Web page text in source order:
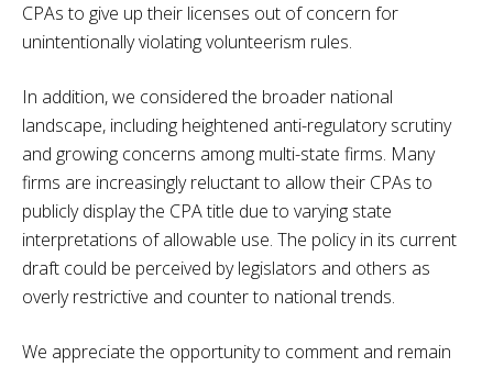
CPAs to give up their licenses out of concern for
unintentionally violating volunteerism rules.
In addition, we considered the broader national
landscape, including heightened anti-regulatory scrutiny
and growing concerns among multi-state firms. Many
firms are increasingly reluctant to allow their CPAs to
publicly display the CPA title due to varying state
interpretations of allowable use. The policy in its current
draft could be perceived by legislators and others as
overly restrictive and counter to national trends.
We appreciate the opportunity to comment and remain